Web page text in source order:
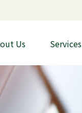
Us Services